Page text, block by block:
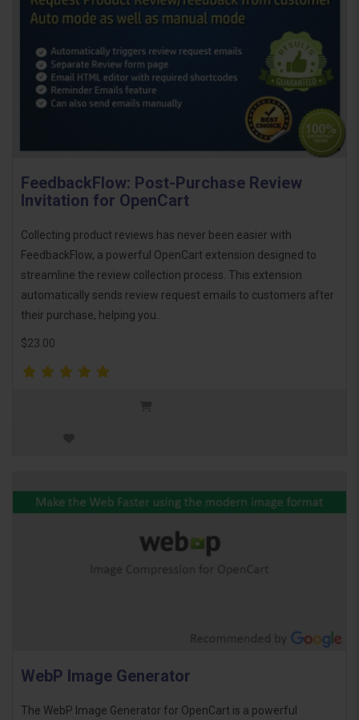
FeedbackFlow: Post-Purchase Review
Invitation for OpenCart
Collecting product reviews has never been easier with
FeedbackFlow, a powerful OpenCart extension designed to
streamline the review collection process. This extension
automatically sends review request emails to customers after
their purchase, helping you..
$23.00
WebP Image Generator
The WebP Image Generator for OpenCart is a powerful